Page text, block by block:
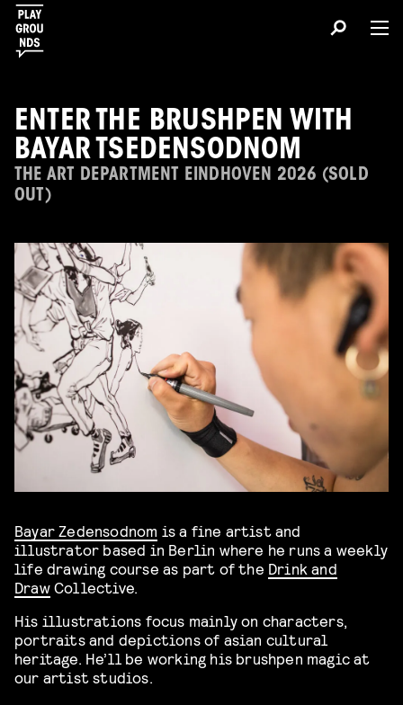
ENTER THE BRUSHPEN WITH
BAYAR TSEDENSODNOM
THE ART DEPARTMENT EINDHOVEN 2026 (SOLD
OUT)
Bayar Zedensodnom is a fine artist and
illustrator based in Berlin where he runs a weekly
life drawing course as part of the Drink and
DrawCollective.
His illustrations focus mainly on characters,
portraits and depictions of asian cultural
heritage. He’ll be working his brushpen magic at
our artist studios.